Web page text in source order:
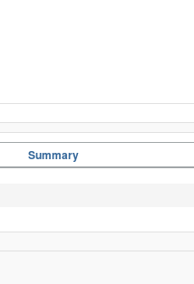
Summary